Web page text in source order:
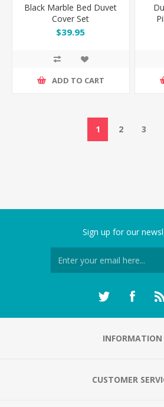
Black Marble Bed Duvet
Cover Set
$39.95
ADD TO CART
1 2 3
Sign up for our
INFORMATION
CUSTOMER